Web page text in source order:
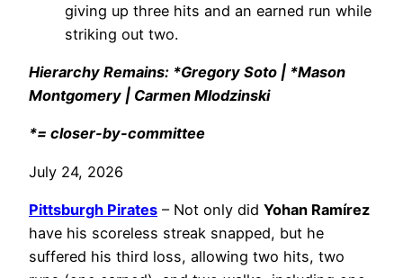
giving up three hits and an earned run while
striking out two.
Hierarchy Remains: *Gregory Soto | *Mason
Montgomery | Carmen Mlodzinski
*= closer-by-committee
July 24, 2026
Pittsburgh Pirates – Not only did Yohan Ramírez
have his scoreless streak snapped, but he
suffered his third loss, allowing two hits, two